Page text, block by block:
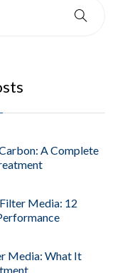
A Complete
Media: 12
Media: What It